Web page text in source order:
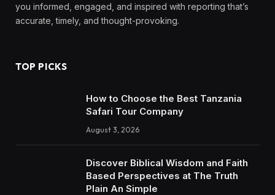
you informed, engaged, and inspired with reporting that’s
accurate, timely, and thought-provoking.
TOP PICKS
How to Choose the Best Tanzania
Safari Tour Company
August 3, 2026
Discover Biblical Wisdom and Faith
Based Perspectives at The Truth
Plain An Simple